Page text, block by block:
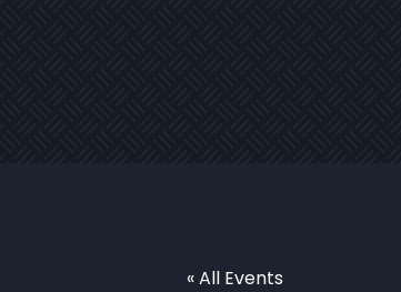
« All Events